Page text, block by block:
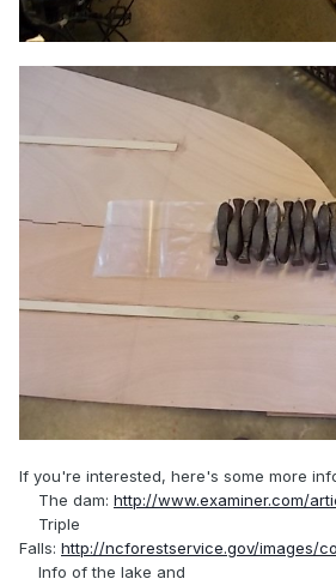
If you're interested, here's some more
The dam: http://www.examiner.com/
Triple
Falls: http://ncforestservice.gov/images/
Info of the lake and